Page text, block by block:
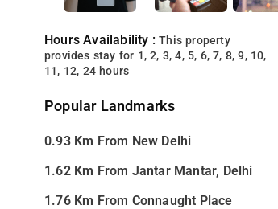
Hours Availability :This property
provides stay for 1, 2, 3, 4, 5, 6, 7, 8, 9, 10,
11, 12, 24 hours
Popular Landmarks
0.93 Km From New Delhi
1.62 Km From Jantar Mantar, Delhi
1.76 Km From Connaught Place